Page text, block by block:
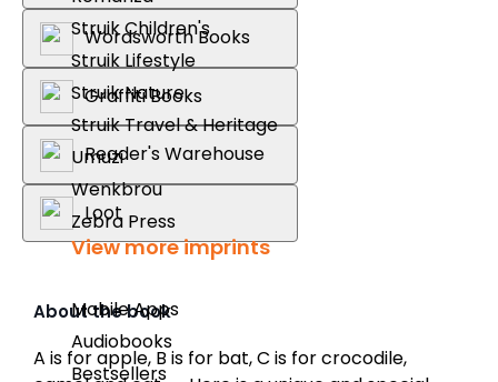
Struik Children's
Struik Lifestyle
Struik Nature
Struik Travel & Heritage
Umuzi
Wenkbrou
Zebra Press
View more imprints
Mobile Apps
Audiobooks
Bestsellers
Wordsworth Books
Graffiti Books
Reader's Warehouse
Loot
About the book
A is for apple, B is for bat, C is for crocodile,